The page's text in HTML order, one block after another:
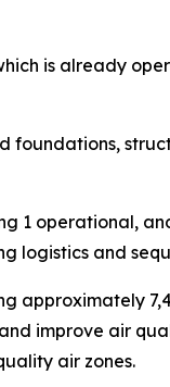
is already
foundations,
1 operational,
and
approximately
improve air
air zones.